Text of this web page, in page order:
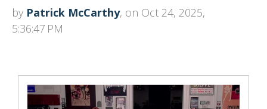
by Patrick McCarthy, on Oct 24, 2025,
5:36:47 PM